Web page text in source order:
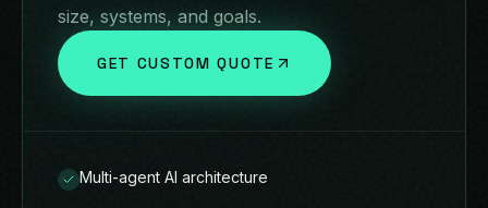
size, systems, and goals.
GET CUSTOM QUOTE
Multi-agent AI architecture